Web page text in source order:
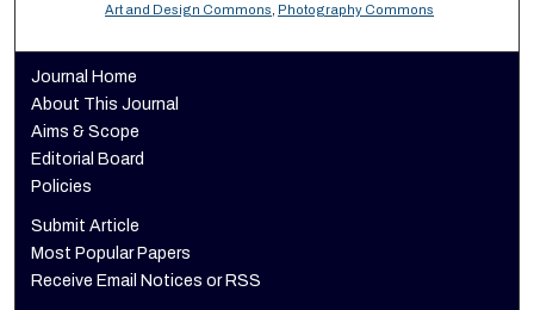
Art and Design Commons Photography Commons
Journal Home
About This Journal
Aims & Scope
Editorial Board
Policies
Submit Article
Most Popular Papers
Receive Email Notices or RSS